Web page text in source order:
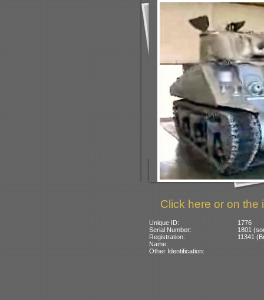
Click here or on the
Unique ID:
1776
Serial Number:
1801
Registration:
11341
Name:
Other Identification: